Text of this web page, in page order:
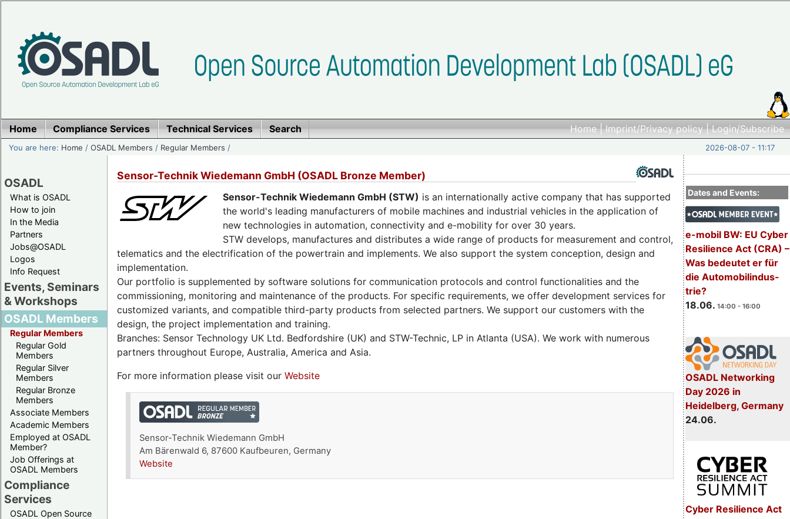
Home|Imprint/Privacy policy|Login/Subscribe
Home Compliance Services Technical Services Search
You are here: Home /OSADL Members / Regular Members / 2026-08-07 - 11:17
OSADL
What is OSADL
How to join
In the Media
Partners
Jobs@OSADL
Logos
Info Request
Events, Seminars
& Workshops
OSADL Members
Regular Members
Regular Gold
Members
Regular Silver
Members
Regular Bronze
Members
Associate Members
Academic Members
Employed at OSADL
Member?
Job Offerings at
OSADL Members
Compliance
Services
OSADL Open Source
Dates and Events:
e-mobil BW: EU Cyber
Resilience Act (CRA) –
Was bedeutet er für
die Automobilindus-
trie?
18.06. 14:00 - 16:00
OSADL Networking
Day 2026 in
Heidelberg, Germany
24.06.
Cyber Resilience Act
Sensor-Technik Wiedemann GmbH (OSADL Bronze Member)
Sensor-Technik Wiedemann GmbH (STW) is an internationally active company that has supported
the world's leading manufacturers of mobile machines and industrial vehicles in the application of
new technologies in automation, connectivity and e-mobility for over 30 years.
STW develops, manufactures and distributes a wide range of products for measurement and control,
telematics and the electrification of the powertrain and implements. We also support the system conception, design and
implementation.
Our portfolio is supplemented by software solutions for communication protocols and control functionalities and the
commissioning, monitoring and maintenance of the products. For specific requirements, we offer development services for
customized variants, and compatible third-party products from selected partners. We support our customers with the
design, the project implementation and training.
Branches: Sensor Technology UK Ltd. Bedfordshire (UK) and STW-Technic, LP in Atlanta (USA). We work with numerous
partners throughout Europe, Australia, America and Asia.
For more information please visit our Website
Sensor-Technik Wiedemann GmbH
Am Bärenwald 6, 87600 Kaufbeuren, Germany
Website